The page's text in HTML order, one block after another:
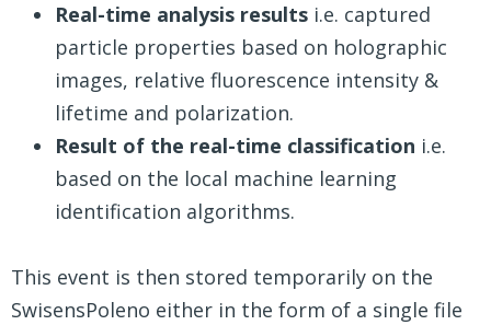
Real-time analysis results i.e. captured
particle properties based on holographic
images, relative fluorescence intensity &
lifetime and polarization.
Result of the real-time classification i.e.
based on the local machine learning
identification algorithms.
This event is then stored temporarily on the
SwisensPoleno either in the form of a single file